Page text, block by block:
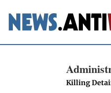
Killing